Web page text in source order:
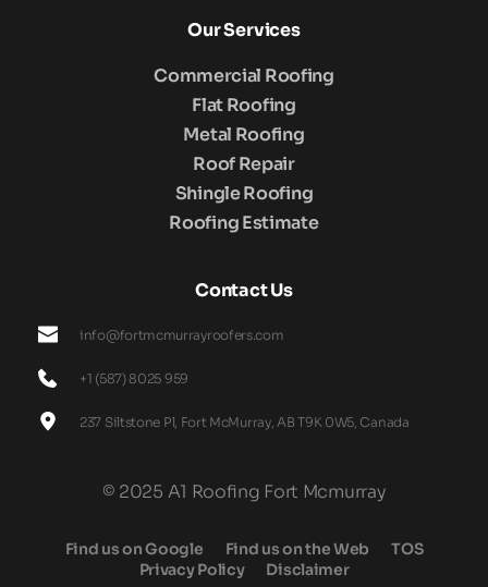
Our Services
Commercial Roofing
Flat Roofing
Metal Roofing
Roof Repair
Shingle Roofing
Roofing Estimate
Contact Us
info@fortmcmurrayroofers.com
+1 (587) 8025 959
237 Siltstone Pl, Fort McMurray, AB T9K 0W5, Canada
© 2025 A1 Roofing Fort Mcmurray
Find us on Google Find us on the Web
TOS
Privacy Policy
Disclaimer